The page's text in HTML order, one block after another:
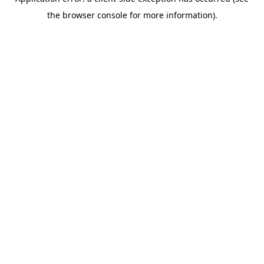
the browser console for more information).